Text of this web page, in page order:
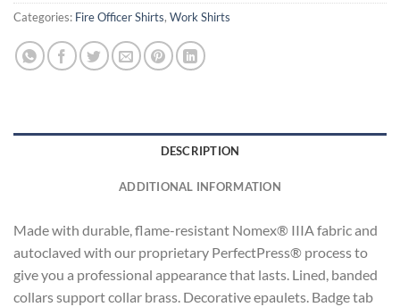
Categories: Fire Officer Shirts, Work Shirts
DESCRIPTION
ADDITIONAL INFORMATION
Made with durable, flame-resistant Nomex® IIIA fabric and
autoclaved with our proprietary PerfectPress® process to
give you a professional appearance that lasts. Lined, banded
collars support collar brass. Decorative epaulets. Badge tab